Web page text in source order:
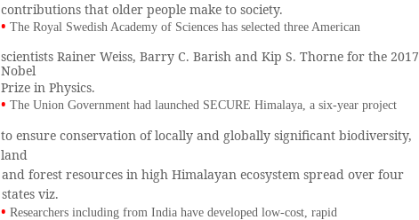
contributions that older people make to society.
•The Royal Swedish Academy of Sciences has selected three American
scientists Rainer Weiss, Barry C. Barish and Kip S. Thorne for the 2017
Nobel
Prize in Physics.
•The Union Government had launched SECURE Himalaya, a six-year project
to ensure conservation of locally and globally significant biodiversity,
land
and forest resources in high Himalayan ecosystem spread over four
states viz.
•Researchers including from India have developed low-cost, rapid